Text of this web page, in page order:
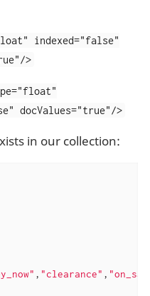
indexed="false"
>
docValues="true"/>
in our collection:
, "clearance" ,